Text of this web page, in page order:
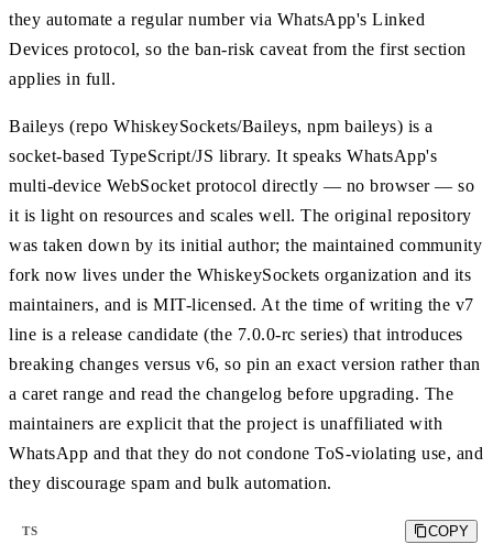
they automate a regular number via WhatsApp's Linked
Devices protocol, so the ban-risk caveat from the first section
applies in full.
Baileys (repo WhiskeySockets/Baileys, npm baileys) is a
socket-based TypeScript/JS library. It speaks WhatsApp's
multi-device WebSocket protocol directly — no browser — so
it is light on resources and scales well. The original repository
was taken down by its initial author; the maintained community
fork now lives under the WhiskeySockets organization and its
maintainers, and is MIT-licensed. At the time of writing the v7
line is a release candidate (the 7.0.0-rc series) that introduces
breaking changes versus v6, so pin an exact version rather than
a caret range and read the changelog before upgrading. The
maintainers are explicit that the project is unaffiliated with
WhatsApp and that they do not condone ToS-violating use, and
they discourage spam and bulk automation.
TS COPY